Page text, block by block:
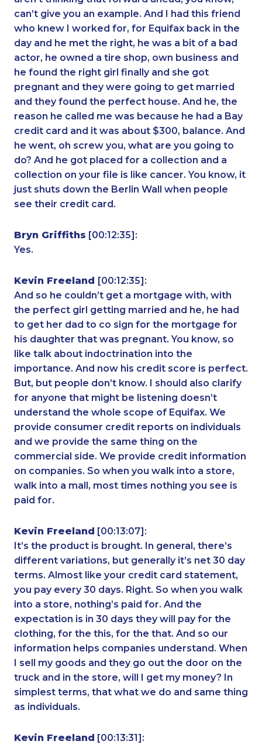
can’t give you an example. And I had this friend
who knew I worked for, for Equifax back in the
day and he met the right, he was a bit of a bad
actor, he owned a tire shop, own business and
he found the right girl finally and she got
pregnant and they were going to get married
and they found the perfect house. And he, the
reason he called me was because he had a Bay
credit card and it was about $300, balance. And
he went, oh screw you, what are you going to
do? And he got placed for a collection and a
collection on your file is like cancer. You know, it
just shuts down the Berlin Wall when people
see their credit card.
Bryn Griffiths [00:12:35]:
Yes.
Kevin Freeland [00:12:35]:
And so he couldn’t get a mortgage with, with
the perfect girl getting married and he, he had
to get her dad to co sign for the mortgage for
his daughter that was pregnant. You know, so
like talk about indoctrination into the
importance. And now his credit score is perfect.
But, but people don’t know. I should also clarify
for anyone that might be listening doesn’t
understand the whole scope of Equifax. We
provide consumer credit reports on individuals
and we provide the same thing on the
commercial side. We provide credit information
on companies. So when you walk into a store,
walk into a mall, most times nothing you see is
paid for.
Kevin Freeland [00:13:07]:
It’s the product is brought. In general, there’s
different variations, but generally it’s net 30 day
terms. Almost like your credit card statement,
you pay every 30 days. Right. So when you walk
into a store, nothing’s paid for. And the
expectation is in 30 days they will pay for the
clothing, for the this, for the that. And so our
information helps companies understand. When
I sell my goods and they go out the door on the
truck and in the store, will I get my money? In
simplest terms, that what we do and same thing
as individuals.
Kevin Freeland [00:13:31]: